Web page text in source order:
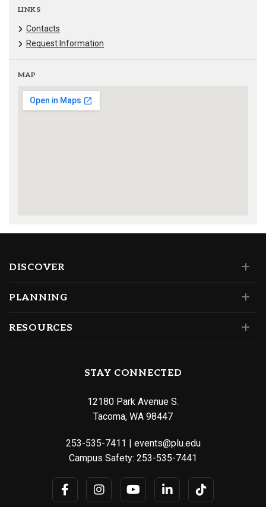
LINKS
Contacts
Request Information
MAP
DISCOVER
PLANNING
RESOURCES
STAY CONNECTED
12180 Park Avenue S.
Tacoma, WA 98447
253-535-7411
events@plu.edu
Campus Safety: 253-535-7441